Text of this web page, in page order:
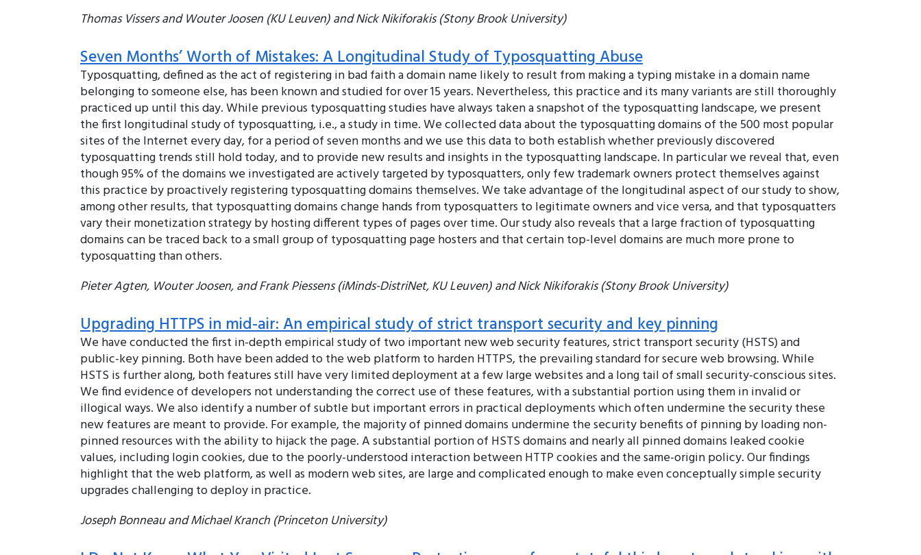
Thomas Vissers and Wouter Joosen (KU Leuven) and Nick Nikiforakis (Stony Brook University)
Seven Months’ Worth of Mistakes: A Longitudinal Study of Typosquatting Abuse
Typosquatting, defined as the act of registering in bad faith a domain name likely to result from making a typing mistake in a domain name
belonging to someone else, has been known and studied for over 15 years. Nevertheless, this practice and its many variants are still thoroughly
practiced up until this day. While previous typosquatting studies have always taken a snapshot of the typosquatting landscape, we present
the first longitudinal study of typosquatting, i.e., a study in time. We collected data about the typosquatting domains of the 500 most popular
sites of the Internet every day, for a period of seven months and we use this data to both establish whether previously discovered
typosquatting trends still hold today, and to provide new results and insights in the typosquatting landscape. In particular we reveal that, even
though 95% of the domains we investigated are actively targeted by typosquatters, only few trademark owners protect themselves against
this practice by proactively registering typosquatting domains themselves. We take advantage of the longitudinal aspect of our study to show,
among other results, that typosquatting domains change hands from typosquatters to legitimate owners and vice versa, and that typosquatters
vary their monetization strategy by hosting different types of pages over time. Our study also reveals that a large fraction of typosquatting
domains can be traced back to a small group of typosquatting page hosters and that certain top-level domains are much more prone to
typosquatting than others.
Pieter Agten, Wouter Joosen, and Frank Piessens (iMinds-DistriNet, KU Leuven) and Nick Nikiforakis (Stony Brook University)
Upgrading HTTPS in mid-air: An empirical study of strict transport security and key pinning
We have conducted the first in-depth empirical study of two important new web security features, strict transport security (HSTS) and
public-key pinning. Both have been added to the web platform to harden HTTPS, the prevailing standard for secure web browsing. While
HSTS is further along, both features still have very limited deployment at a few large websites and a long tail of small security-conscious sites.
We find evidence of developers not understanding the correct use of these features, with a substantial portion using them in invalid or
illogical ways. We also identify a number of subtle but important errors in practical deployments which often undermine the security these
new features are meant to provide. For example, the majority of pinned domains undermine the security benefits of pinning by loading non-
pinned resources with the ability to hijack the page. A substantial portion of HSTS domains and nearly all pinned domains leaked cookie
values, including login cookies, due to the poorly-understood interaction between HTTP cookies and the same-origin policy. Our findings
highlight that the web platform, as well as modern web sites, are large and complicated enough to make even conceptually simple security
upgrades challenging to deploy in practice.
Joseph Bonneau and Michael Kranch (Princeton University)